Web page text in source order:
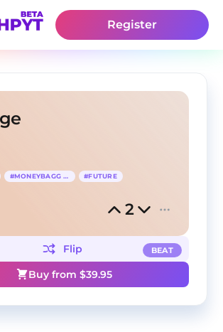
Register
#MONEYBAGG YO #FUTURE
2
BEAT
Flip
Buy from $39.95